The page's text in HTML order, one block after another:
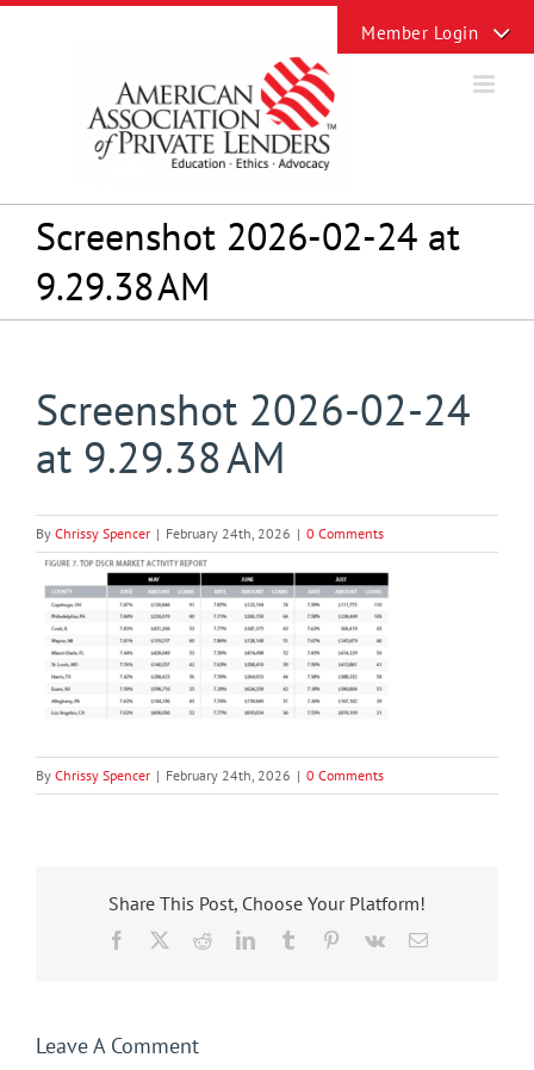
Skip
Screenshot 2026-02-24 at
9.29.38 AM
Screenshot 2026-02-24
at 9.29.38 AM
By Chrissy Spencer | February 24th, 2026 | 0 Comments
By Chrissy Spencer | February 24th, 2026 | 0 Comments
Share This Post, Choose Your Platform!
Facebook RedditLinkedInTumblr Pinterest
Vk Email
Leave A Comment
Sliding